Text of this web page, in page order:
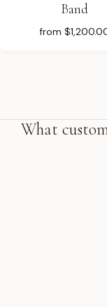
Band
from
What